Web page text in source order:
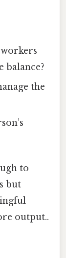
balance?
the
to
but
output..